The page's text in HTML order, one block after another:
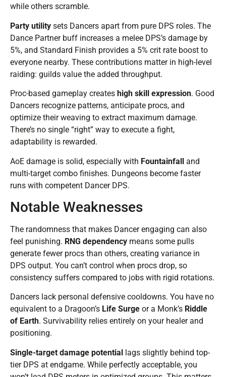
while others scramble.
Party utility sets Dancers apart from pure DPS roles. The
Dance Partner buff increases a melee DPS’s damage by
5%, and Standard Finish provides a 5% crit rate boost to
everyone nearby. These contributions matter in high-level
raiding: guilds value the added throughput.
Proc-based gameplay creates high skill expression. Good
Dancers recognize patterns, anticipate procs, and
optimize their weaving to extract maximum damage.
There’s no single “right” way to execute a fight,
adaptability is rewarded.
AoE damage is solid, especially with Fountainfall and
multi-target combo finishes. Dungeons become faster
runs with competent Dancer DPS.
Notable Weaknesses
The randomness that makes Dancer engaging can also
feel punishing. RNG dependency means some pulls
generate fewer procs than others, creating variance in
DPS output. You can’t control when procs drop, so
consistency suffers compared to jobs with rigid rotations.
Dancers lack personal defensive cooldowns. You have no
equivalent to a Dragoon’s Life Surge or a Monk’s Riddle
of Earth. Survivability relies entirely on your healer and
positioning.
Single-target damage potential lags slightly behind top-
tier DPS at endgame. While perfectly acceptable, you